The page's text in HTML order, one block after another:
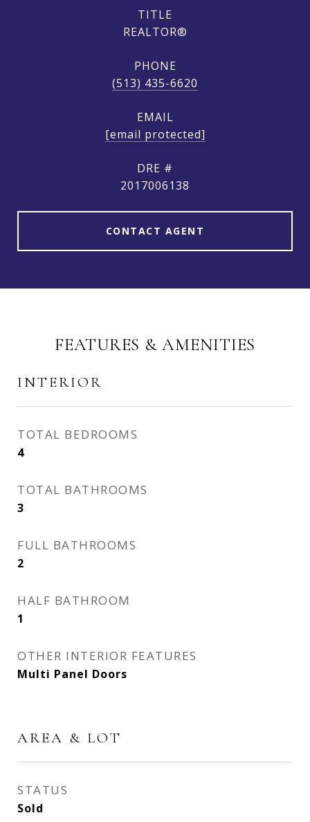
TITLE
REALTOR®
PHONE
(513) 435-6620
EMAIL
[email protected]
DRE #
2017006138
CONTACT AGENT
FEATURES & AMENITIES
INTERIOR
TOTAL BEDROOMS
4
TOTAL BATHROOMS
3
FULL BATHROOMS
2
HALF BATHROOM
1
OTHER INTERIOR FEATURES
Multi Panel Doors
AREA & LOT
STATUS
Sold